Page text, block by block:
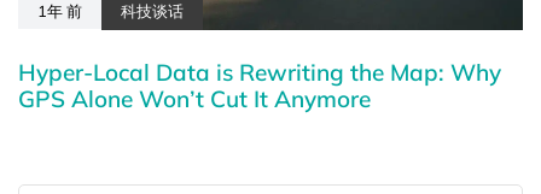
1年 前 科技谈话
Hyper-Local Data is Rewriting the Map: Why
GPS Alone Won’t Cut It Anymore